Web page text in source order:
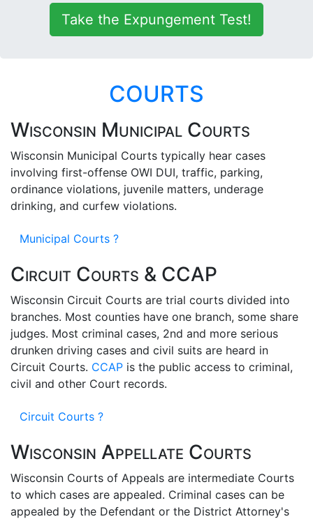
Take the Expungement Test!
COURTS
Wisconsin Municipal Courts
Wisconsin Municipal Courts typically hear cases
involving first-offense OWI DUI, traffic, parking,
ordinance violations, juvenile matters, underage
drinking, and curfew violations.
Municipal Courts ?
Circuit Courts & CCAP
Wisconsin Circuit Courts are trial courts divided into
branches. Most counties have one branch, some share
judges. Most criminal cases, 2nd and more serious
drunken driving cases and civil suits are heard in
Circuit Courts. CCAP is the public access to criminal,
civil and other Court records.
Circuit Courts ?
Wisconsin Appellate Courts
Wisconsin Courts of Appeals are intermediate Courts
to which cases are appealed. Criminal cases can be
appealed by the Defendant or the District Attorney's